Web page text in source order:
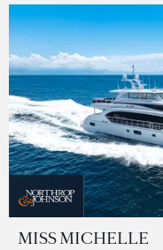
MISS MICHELLE